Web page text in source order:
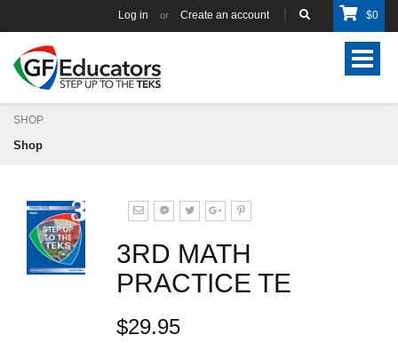
Log in or Create an account $0
Toggle
SHOP
Shop
3RD MATH
PRACTICE TE
$29.95